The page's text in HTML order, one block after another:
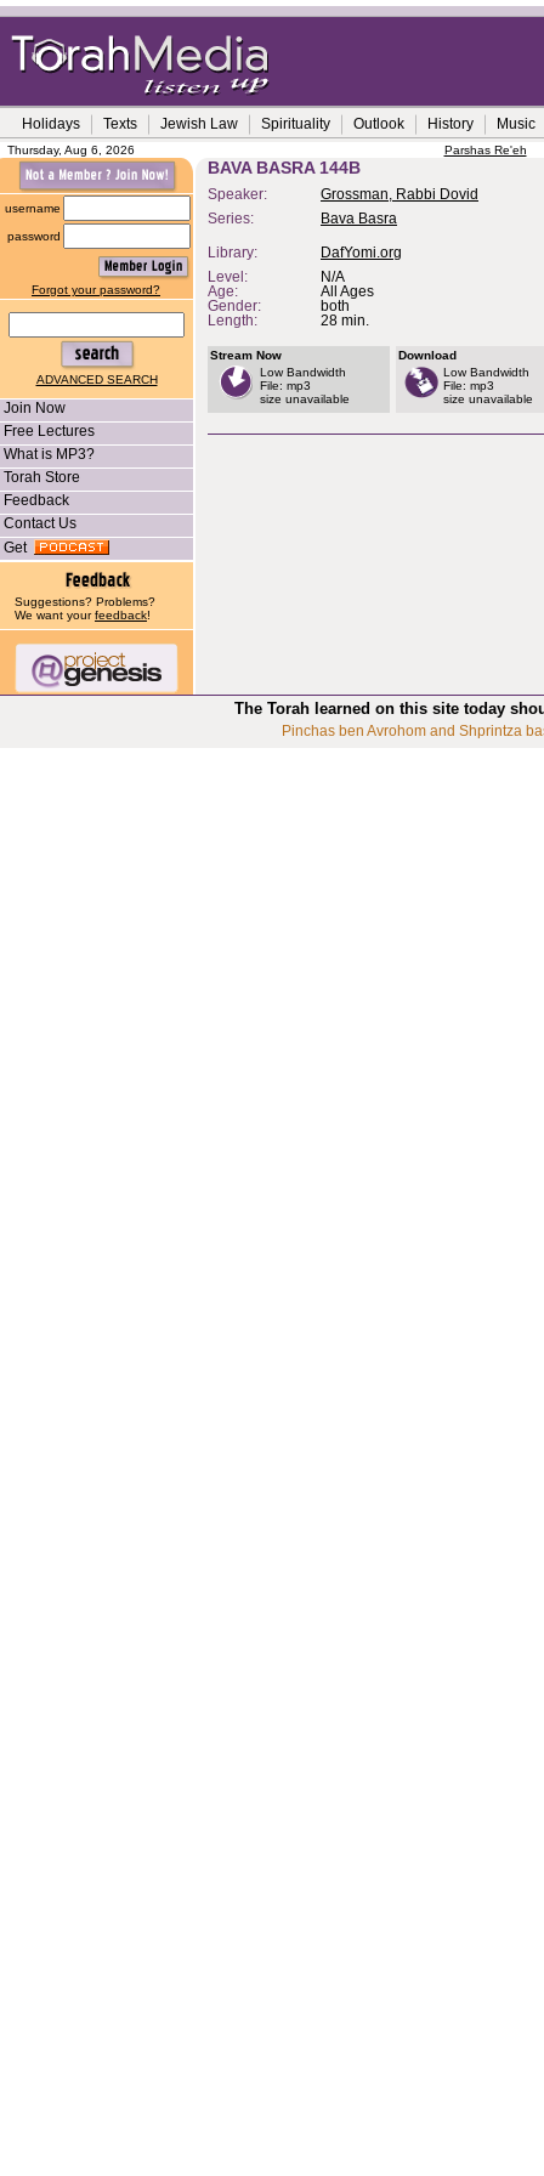
Holidays Texts Jewish Law Spirituality Outlook History Music
Thursday, Aug 6, 2026 Parshas Re'eh
username
password
Forgot your password?
ADVANCED SEARCH
Join Now
Free Lectures
What is MP3?
Torah Store
Feedback
Contact Us
Get
Suggestions? Problems?
We want yourfeedback!
BAVA BASRA 144B
Speaker:
Grossman, Rabbi Dovid
Series:
Bava Basra
Library:
DafYomi.org
Level:
N/A
Age:
All Ages
Gender:
both
Length:
28 min.
Stream Now
Low Bandwidth
File: mp3
size unavailable
Download
Low Bandwidth
File: mp3
size unavailable
The Torah learned on this site today
Pinchas ben Avrohom and Shprintza